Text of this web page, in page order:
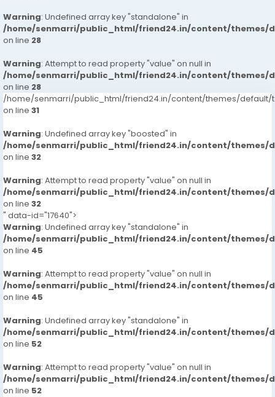
Warning: Undefined array key "standalone" in
/home/senmarri/public_html/friend24.in/content/themes/
on line 28
Warning: Attempt to read property "value" on null in
/home/senmarri/public_html/friend24.in/content/themes/
on line 28
/home/senmarri/public_html/friend24.in/content/themes/default/
on line 31
Warning: Undefined array key "boosted" in
/home/senmarri/public_html/friend24.in/content/themes/
on line 32
Warning: Attempt to read property "value" on null in
/home/senmarri/public_html/friend24.in/content/themes/
on line 32
" data-id="17640">
Warning: Undefined array key "standalone" in
/home/senmarri/public_html/friend24.in/content/themes/
on line 45
Warning: Attempt to read property "value" on null in
/home/senmarri/public_html/friend24.in/content/themes/
on line 45
Warning: Undefined array key "standalone" in
/home/senmarri/public_html/friend24.in/content/themes/
on line 52
Warning: Attempt to read property "value" on null in
/home/senmarri/public_html/friend24.in/content/themes/
on line 52